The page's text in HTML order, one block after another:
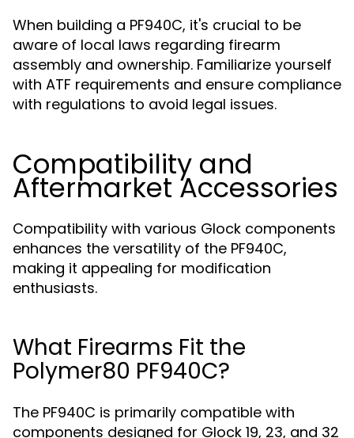
When building a PF940C, it's crucial to be
aware of local laws regarding firearm
assembly and ownership. Familiarize yourself
with ATF requirements and ensure compliance
with regulations to avoid legal issues.
Compatibility and
Aftermarket Accessories
Compatibility with various Glock components
enhances the versatility of the PF940C,
making it appealing for modification
enthusiasts.
What Firearms Fit the
Polymer80 PF940C?
The PF940C is primarily compatible with
components designed for Glock 19, 23, and 32